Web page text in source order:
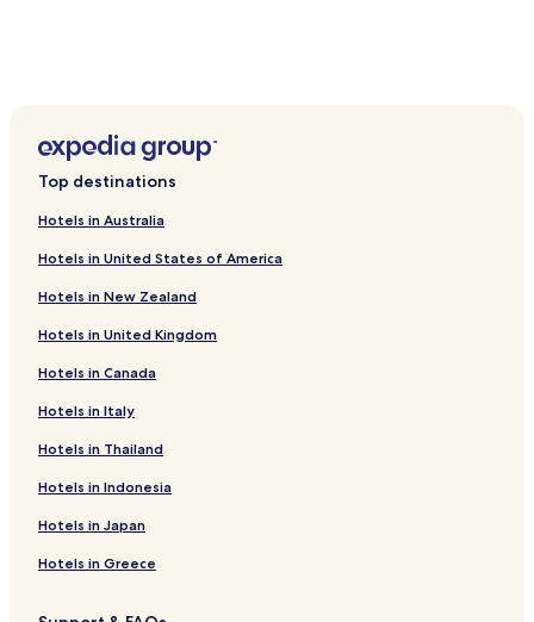
k
f
s
a
w
e
l
l
k
"
Top destinations
Hotels in Australia
Hotels in United States of America
Hotels in New Zealand
Hotels in United Kingdom
Hotels in Canada
Hotels in Italy
Hotels in Thailand
Hotels in Indonesia
Hotels in Japan
Hotels in Greece